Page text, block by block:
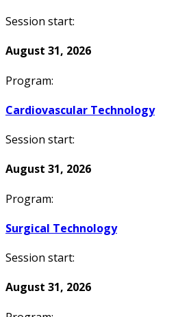
Session start:
August 31, 2026
Program:
Cardiovascular Technology
Session start:
August 31, 2026
Program:
Surgical Technology
Session start:
August 31, 2026